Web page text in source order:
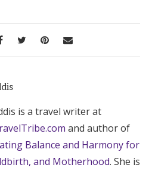
is a travel writer at
and author of
Balance and Harmony for
and Motherhood. She is